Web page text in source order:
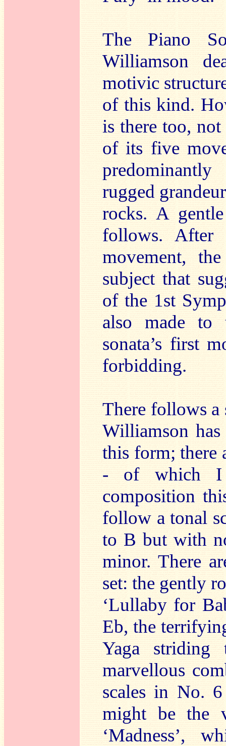
The Piano
Williamson
motivic
of this kind.
is there too,
of its five
rugged
rocks. A
follows. After
movement,
subject that
of the 1st
also made to
sonata’s first
forbidding.
There follows a
Williamson
this form; there
- of which I
composition
follow a tonal
to B but with
minor. There
set: the gently
‘Lullaby for
Eb, the
Yaga striding
marvellous
scales in No.
might be the
‘Madness’,